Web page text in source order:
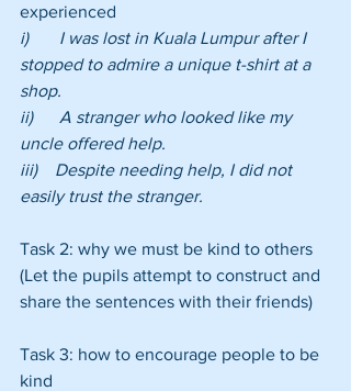
experienced
i)       I was lost in Kuala Lumpur after I
stopped to admire a unique t-shirt at a
shop.
ii)      A stranger who looked like my
uncle offered help.
iii)    Despite needing help, I did not
easily trust the stranger.
Task 2: why we must be kind to others
(Let the pupils attempt to construct and
share the sentences with their friends)
Task 3: how to encourage people to be
kind